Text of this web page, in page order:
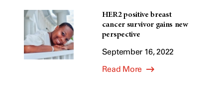
HER2 positive breast
cancer survivor gains new
perspective
September 16, 2022
Read More